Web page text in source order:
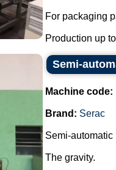
For packaging
Production up
Semi-
Machine code:
Brand: Serac
Semi-
The gravity.